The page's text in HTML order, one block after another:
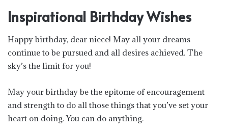
Inspirational Birthday Wishes
Happy birthday, dear niece! May all your dreams
continue to be pursued and all desires achieved. The
sky’s the limit for you!
May your birthday be the epitome of encouragement
and strength to do all those things that you’ve set your
heart on doing. You can do anything.